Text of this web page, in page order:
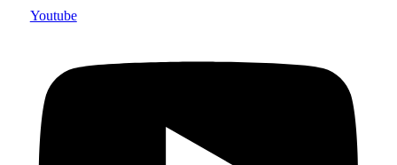
Youtube